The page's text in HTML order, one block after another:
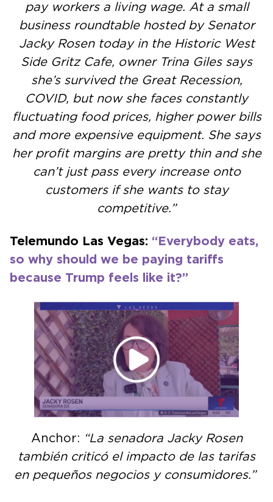
pay workers a living wage. At a small
business roundtable hosted by Senator
Jacky Rosen today in the Historic West
Side Gritz Cafe, owner Trina Giles says
she’s survived the Great Recession,
COVID, but now she faces constantly
fluctuating food prices, higher power bills
and more expensive equipment. She says
her profit margins are pretty thin and she
can’t just pass every increase onto
customers if she wants to stay
competitive.”
Telemundo Las Vegas: “Everybody eats,
so why should we be paying tariffs
because Trump feels like it?”
Anchor: “La senadora Jacky Rosen
también criticó el impacto de las tarifas
en pequeños negocios y consumidores.”